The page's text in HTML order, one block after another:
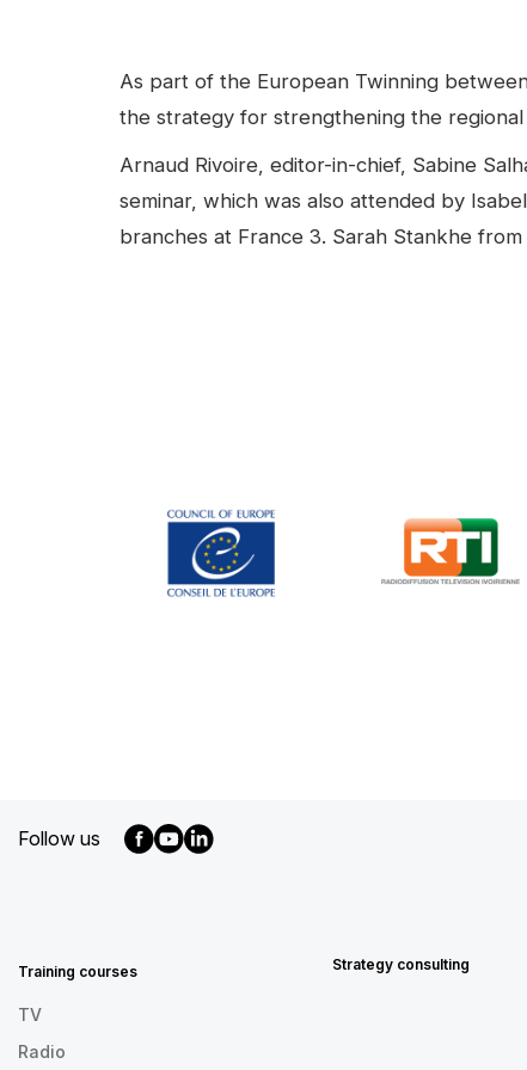
Contenu
As part of the European Twinning
the strategy for strengthening the
Arnaud Rivoire, editor-in-chief, Sabine
seminar, which was also attended by
branches at France 3. Sarah Stankhe
Follow us
EN
Training courses
TV
Radio
Strategy consulting